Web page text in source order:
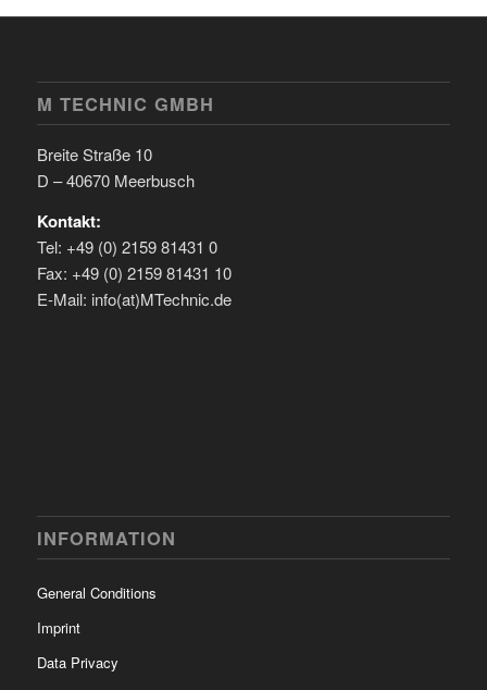
M TECHNIC GMBH
Breite Straße 10
D – 40670 Meerbusch
Kontakt:
Tel: +49 (0) 2159 81431 0
Fax: +49 (0) 2159 81431 10
E-Mail: info(at)MTechnic.de
INFORMATION
General Conditions
Imprint
Data Privacy